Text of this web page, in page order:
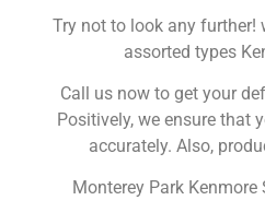
Try not to look any further!
assorted types
Call us now to get your
Positively, we ensure that
accurately. Also,
Monterey Park Kenmore